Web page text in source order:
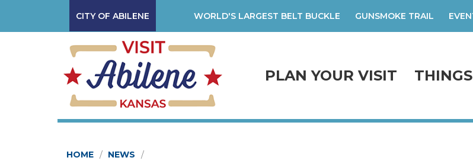
PLAN YOUR VISIT
CITY OF ABILENE GUNSMOKE TRAIL
WORLD'S LARGEST BELT BUCKLE
HOME NEWS